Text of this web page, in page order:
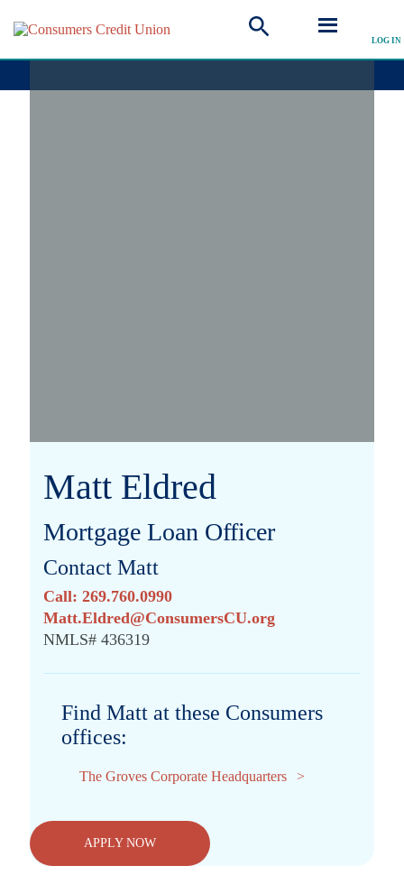
LOG IN
Matt Eldred
Mortgage Loan Officer
Contact Matt
Call: 269.760.0990
Matt.Eldred@ConsumersCU.org
NMLS# 436319
Find Matt at these Consumers
offices:
The Groves Corporate Headquarters
APPLY NOW